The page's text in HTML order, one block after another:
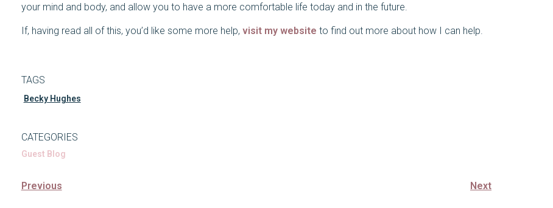
your mind and body, and allow you to have a more comfortable life today and in the future.
If, having read all of this, you’d like some more help, visit my website to find out more about how I can help.
TAGS
Becky Hughes
CATEGORIES
Guest Blog
Previous Next